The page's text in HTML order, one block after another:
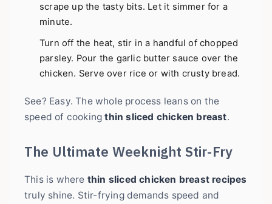
scrape up the tasty bits. Let it simmer for a
minute.
Turn off the heat, stir in a handful of chopped
parsley. Pour the garlic butter sauce over the
chicken. Serve over rice or with crusty bread.
See? Easy. The whole process leans on the
speed of cookingthin sliced chicken breast.
The Ultimate Weeknight Stir-Fry
This is where thin sliced chicken breast recipes
truly shine. Stir-frying demands speed and